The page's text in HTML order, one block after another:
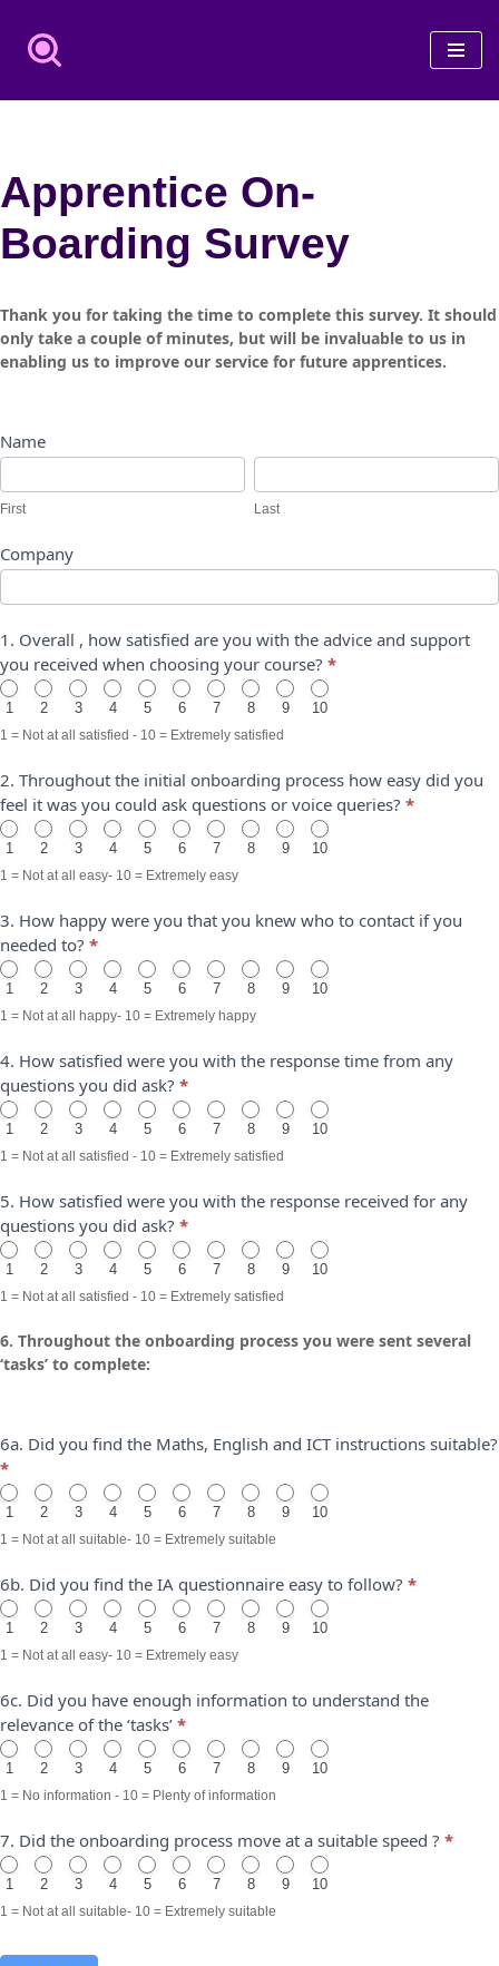
Skip
Apprentice On-
Boarding Survey
Apprentice
On-
Boarding
Thank you for taking the time to complete this survey. It should
only take a couple of minutes, but will be invaluable to us in
enabling us to improve our service for future apprentices.
Name
First Last
Company
1. Overall , how satisfied are you with the advice and support
you received when choosing your course? *
1 2 3 4 5 6 7 8 9 10
1 = Not at all satisfied - 10 = Extremely satisfied
2. Throughout the initial onboarding process how easy did you
feel it was you could ask questions or voice queries? *
1 2 3 4 5 6 7 8 9 10
1 = Not at all easy- 10 = Extremely easy
3. How happy were you that you knew who to contact if you
needed to? *
1 2 3 4 5 6 7 8 9 10
1 = Not at all happy- 10 = Extremely happy
4. How satisfied were you with the response time from any
questions you did ask? *
1 2 3 4 5 6 7 8 9 10
1 = Not at all satisfied - 10 = Extremely satisfied
5. How satisfied were you with the response received for any
questions you did ask? *
1 2 3 4 5 6 7 8 9 10
1 = Not at all satisfied - 10 = Extremely satisfied
6. Throughout the onboarding process you were sent several
‘tasks’ to complete:
6a. Did you find the Maths, English and ICT instructions suitable?
*
1 2 3 4 5 6 7 8 9 10
1 = Not at all suitable- 10 = Extremely suitable
6b. Did you find the IA questionnaire easy to follow? *
1 2 3 4 5 6 7 8 9 10
1 = Not at all easy- 10 = Extremely easy
6c. Did you have enough information to understand the
relevance of the ‘tasks’ *
1 2 3 4 5 6 7 8 9 10
1 = No information - 10 = Plenty of information
7. Did the onboarding process move at a suitable speed ? *
1 2 3 4 5 6 7 8 9 10
1 = Not at all suitable- 10 = Extremely suitable